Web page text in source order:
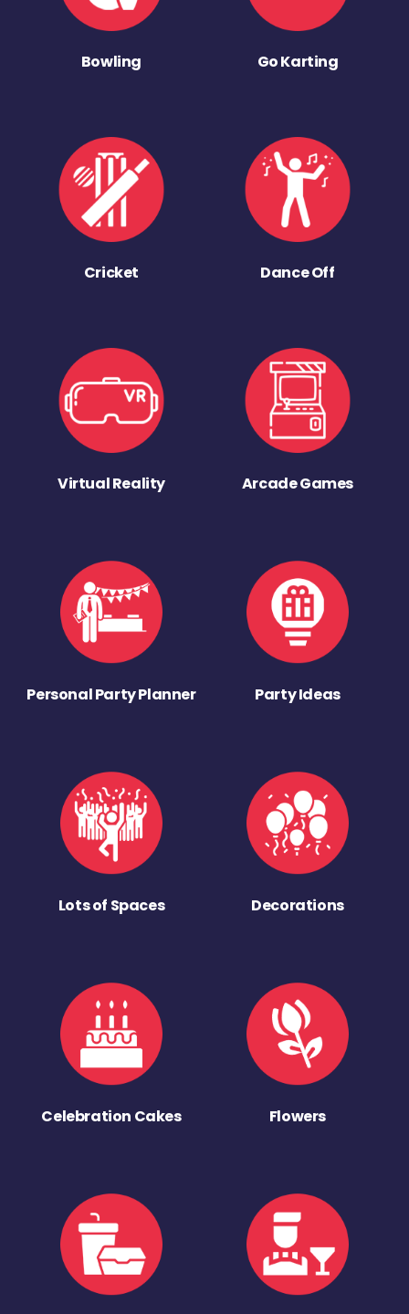
Bowling Go Karting
Cricket Dance Off
Virtual Reality Arcade Games
Personal Party Planner Party Ideas
Lots of Spaces Decorations
Celebration Cakes Flowers